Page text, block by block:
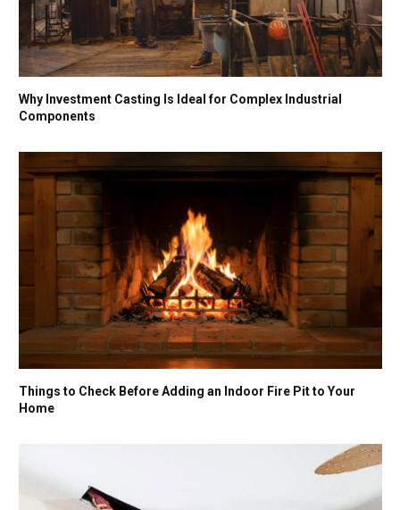
Why Investment Casting Is Ideal for Complex Industrial
Components
Things to Check Before Adding an Indoor Fire Pit to Your
Home